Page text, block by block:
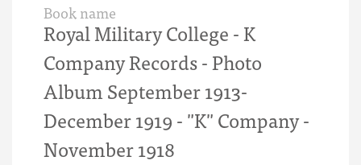
Book name
Royal Military College - K
Company Records - Photo
Album September 1913-
December 1919 - "K" Company -
November 1918